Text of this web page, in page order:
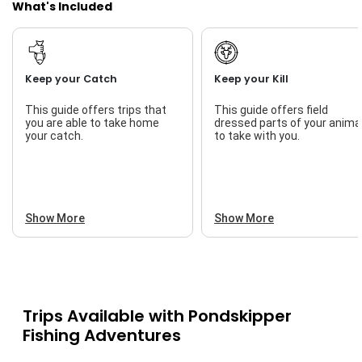
What's Included
Keep your Catch
This guide offers trips that
you are able to take home
your catch.
Show More
Keep your Kill
This guide offers field
dressed parts of your
to take with you.
Show More
Trips Available with Pondskipper
Fishing Adventures